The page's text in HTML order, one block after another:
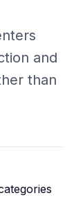
and
than